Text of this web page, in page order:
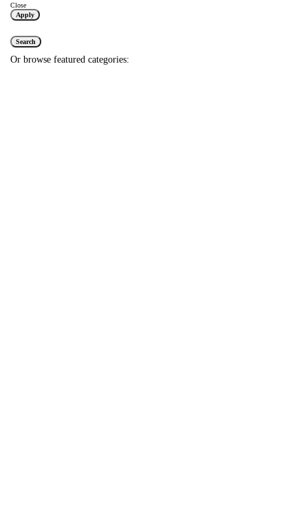
Close
Apply
Search
Or browse featured categories: